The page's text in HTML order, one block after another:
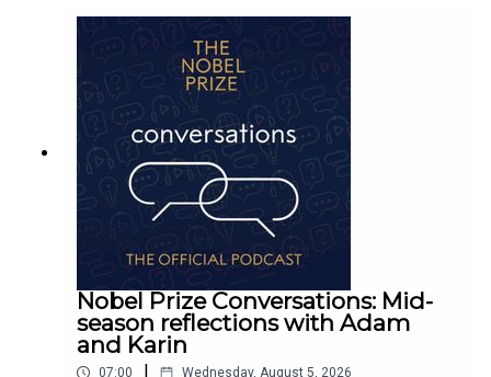
Nobel Prize Conversations: Mid-
season reflections with Adam
and Karin
07:00 Wednesday, August 5, 2026